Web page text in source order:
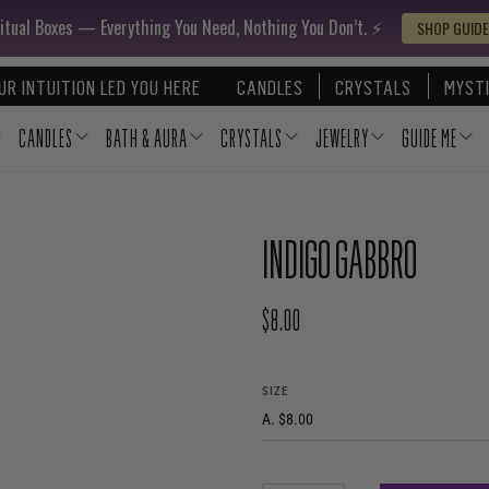
Boxes — Everything You Need, Nothing You Don’t. ⚡️ SHOP
INTUITION LED YOU HERE CANDLES CRYSTALS
CANDLES BATH & AURA CRYSTALS JEWELRY GUIDE ME
INDIGO GABBRO
REGULAR PRICE
$8.00
SIZE